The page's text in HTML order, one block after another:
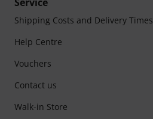
Shipping Costs and Delivery Times
Help Centre
Vouchers
Contact us
Walk-in Store